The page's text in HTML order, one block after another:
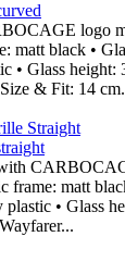
logo
matt black •
• Glass height:
& Fit: 14
frame: matt
• Glass